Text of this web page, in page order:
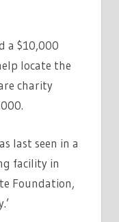
a $10,000
locate the
charity
last seen in a
facility in
Foundation,